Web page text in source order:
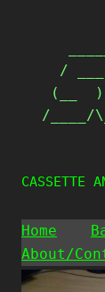
content
/
(__
/
CASSETTE
Home
About/